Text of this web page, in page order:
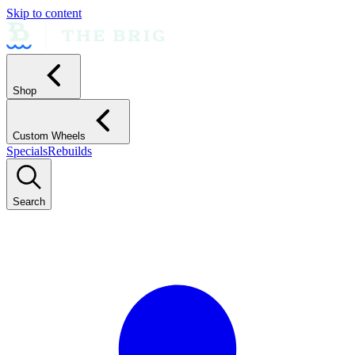
Skip to content
Shop
Custom Wheels
SpecialsRebuilds
Search